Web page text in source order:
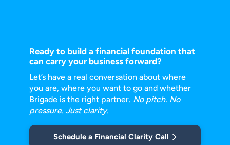
Ready to build a financial foundation that
can carry your business forward?
Let’s have a real conversation about where
you are, where you want to go and whether
Brigade is the right partner. No pitch. No
pressure. Just clarity.
Schedule a Financial Clarity Call